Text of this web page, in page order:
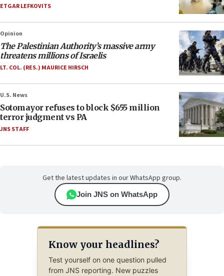
ETGAR LEFKOVITS
Opinion
The Palestinian Authority’s massive army
threatens millions of Israelis
LT. COL. (RES.) MAURICE HIRSCH
U.S. News
Sotomayor refuses to block $655 million
terror judgment vs PA
JNS STAFF
Get the latest updates in our WhatsApp group.
Join JNS on WhatsApp
Know your headlines?
Test yourself on one question pulled
from JNS reporting. New puzzles